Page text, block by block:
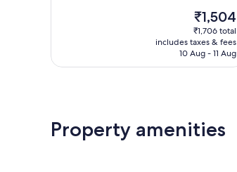
The
price
is
₹1,504
₹1,504
₹1,706 total
includes taxes & fees
10 Aug - 11 Aug
Property amenities